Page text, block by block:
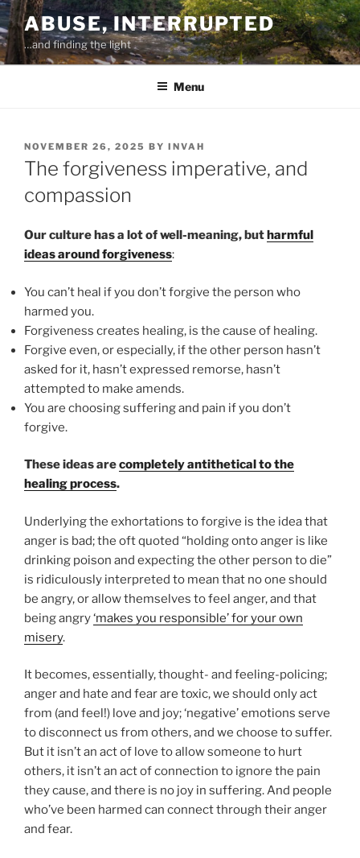
Skip
to
content
ABUSE, INTERRUPTED
…and finding the light
Menu
POSTED
ON
NOVEMBER 26, 2025 BY INVAH
The forgiveness imperative, and
compassion
Our culture has a lot of well-meaning, butharmful
ideas around forgiveness:
You can’t heal if you don’t forgive the person who
harmed you.
Forgiveness creates healing, is the cause of healing.
Forgive even, or especially, if the other person hasn’t
asked for it, hasn’t expressed remorse, hasn’t
attempted to make amends.
You are choosing suffering and pain if you don’t
forgive.
These ideas arecompletely antithetical to the
healing process.
Underlying the exhortations to forgive is the idea that
anger is bad; the oft quoted “holding onto anger is like
drinking poison and expecting the other person to die”
is ridiculously interpreted to mean that no one should
be angry, or allow themselves to feel anger, and that
being angry‘makes you responsible’ for your own
misery.
It becomes, essentially, thought- and feeling-policing;
anger and hate and fear are toxic, we should only act
from (and feel!) love and joy; ‘negative’ emotions serve
to disconnect us from others, and we choose to suffer.
But it isn’t an act of love to allow someone to hurt
others, it isn’t an act of connection to ignore the pain
they cause, and there is no joy in suffering. And people
who’ve been harmed can connect through their anger
and fear.